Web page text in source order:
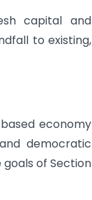
capital and
to existing,
economy
democratic
of Section